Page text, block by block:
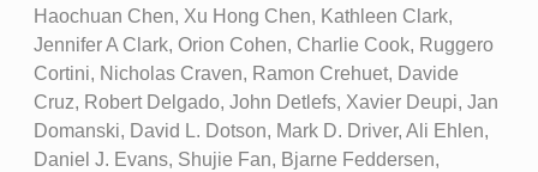
Haochuan Chen, Xu Hong Chen, Kathleen Clark,
Jennifer A Clark, Orion Cohen, Charlie Cook, Ruggero
Cortini, Nicholas Craven, Ramon Crehuet, Davide
Cruz, Robert Delgado, John Detlefs, Xavier Deupi, Jan
Domanski, David L. Dotson, Mark D. Driver, Ali Ehlen,
Daniel J. Evans, Shujie Fan, Bjarne Feddersen,